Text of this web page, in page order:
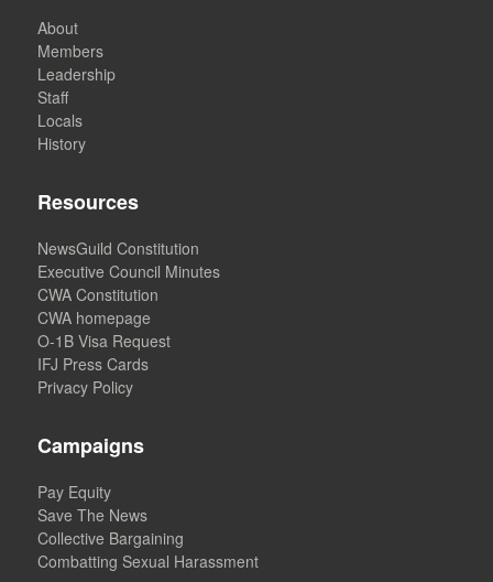
About
Members
Leadership
Staff
Locals
History
Resources
NewsGuild Constitution
Executive Council Minutes
CWA Constitution
CWA homepage
O-1B Visa Request
IFJ Press Cards
Privacy Policy
Campaigns
Pay Equity
Save The News
Collective Bargaining
Combatting Sexual Harassment